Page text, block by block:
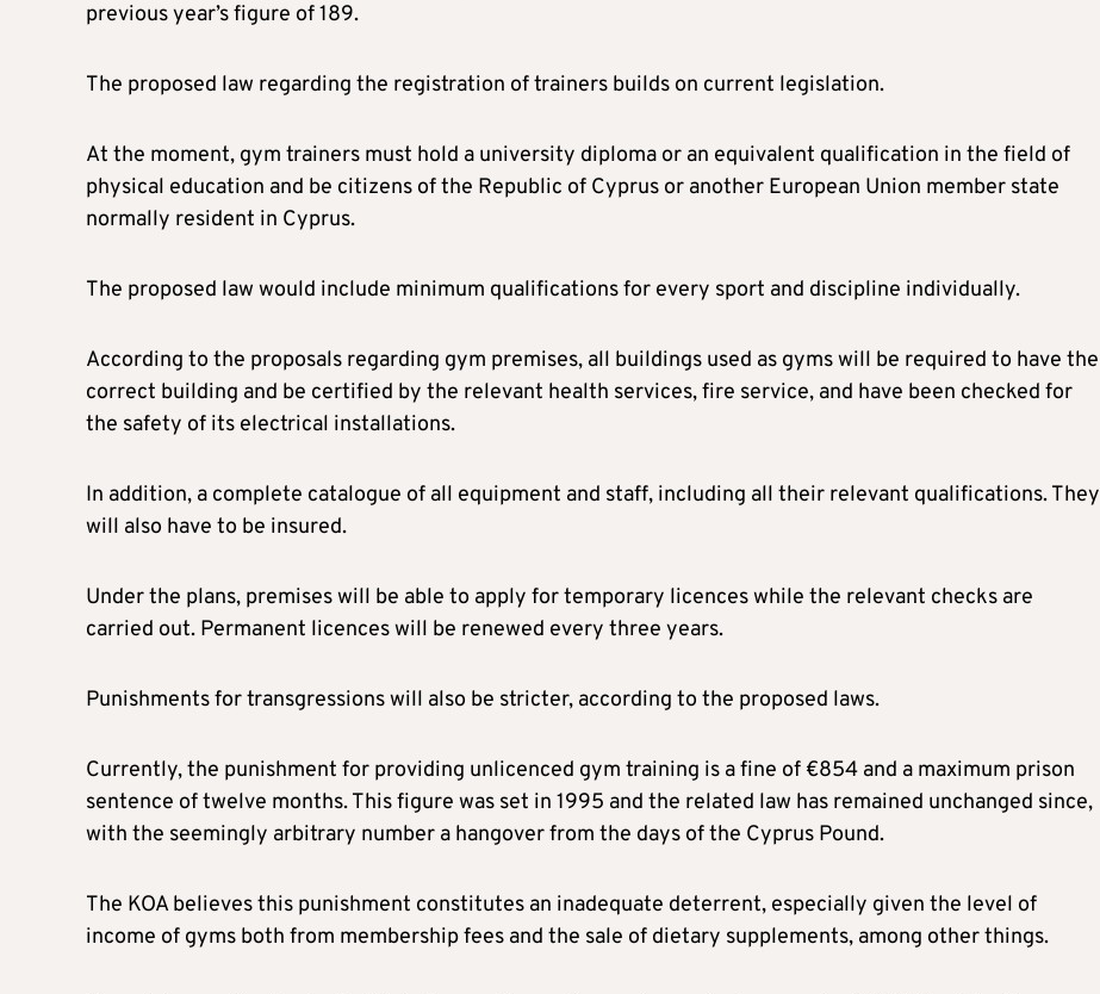
previous year’s figure of 189.
The proposed law regarding the registration of trainers builds on current legislation.
At the moment, gym trainers must hold a university diploma or an equivalent qualification in the field of
physical education and be citizens of the Republic of Cyprus or another European Union member state
normally resident in Cyprus.
The proposed law would include minimum qualifications for every sport and discipline individually.
According to the proposals regarding gym premises, all buildings used as gyms will be required to have the
correct building and be certified by the relevant health services, fire service, and have been checked for
the safety of its electrical installations.
In addition, a complete catalogue of all equipment and staff, including all their relevant qualifications. They
will also have to be insured.
Under the plans, premises will be able to apply for temporary licences while the relevant checks are
carried out. Permanent licences will be renewed every three years.
Punishments for transgressions will also be stricter, according to the proposed laws.
Currently, the punishment for providing unlicenced gym training is a fine of €854 and a maximum prison
sentence of twelve months. This figure was set in 1995 and the related law has remained unchanged since,
with the seemingly arbitrary number a hangover from the days of the Cyprus Pound.
The KOA believes this punishment constitutes an inadequate deterrent, especially given the level of
income of gyms both from membership fees and the sale of dietary supplements, among other things.